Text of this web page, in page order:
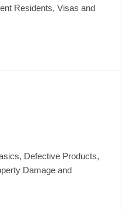
Residents, Visas and
Defective Products,
Damage and